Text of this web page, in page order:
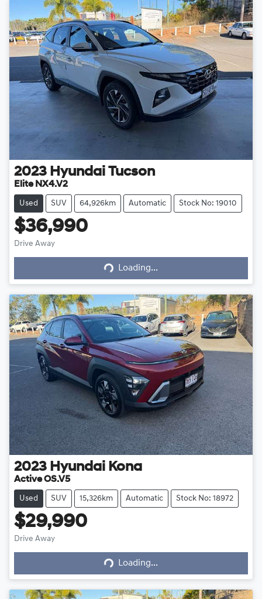
2023 Hyundai Tucson
Elite NX4.V2
Used SUV 64,926km Automatic Stock No: 19010
$36,990
Drive Away
Loading... Loading...
2023 Hyundai Kona
Active OS.V5
Used SUV 15,326km Automatic Stock No: 18972
$29,990
Drive Away
Loading... Loading...